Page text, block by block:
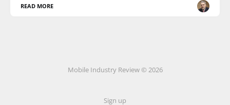
READ MORE
Mobile Industry Review © 2026
Sign up